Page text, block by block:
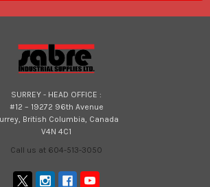
SURREY - HEAD OFFICE :
#12 – 19272 96th Avenue
British Columbia, Canada
V4N 4C1
Call us at 604-513-3050